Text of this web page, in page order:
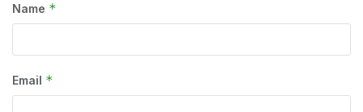
Name *
Email *